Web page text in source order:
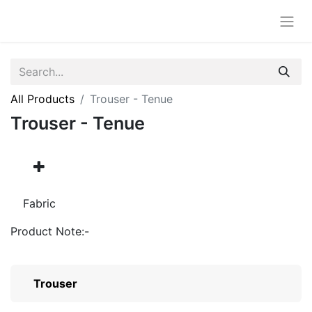
All Products Trouser - Tenue
Trouser - Tenue
Fabric
Product Note:-
Trouser